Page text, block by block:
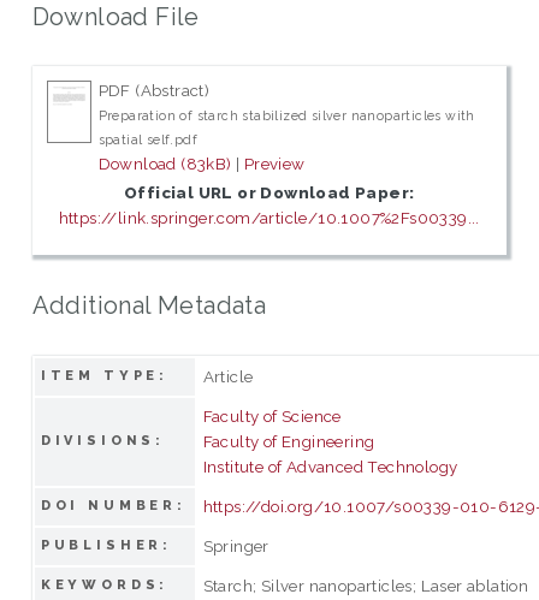
Download File
PDF (Abstract)
Preparation of starch stabilized silver nanoparticles with
spatial self.pdf
Download (83kB) | Preview
Official URL or Download Paper:
https://link.springer.com/article/10.1007%2Fs00339...
Additional Metadata
ITEM TYPE: Article
DIVISIONS:
Faculty of Science
Faculty of Engineering
Institute of Advanced Technology
DOI NUMBER: https://doi.org/10.1007/s00339-010-
PUBLISHER: Springer
KEYWORDS: Starch; Silver nanoparticles; Laser ablation